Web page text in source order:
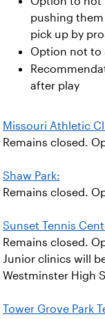
pushing
pick up by
Option not to
after play
Missouri Athletic
Remains closed.
Shaw Park:
Remains closed.
Sunset Tennis
Remains closed.
Junior clinics will
Westminster High
Tower Grove Park